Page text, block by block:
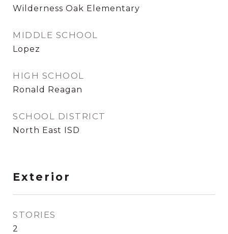
Wilderness Oak Elementary
MIDDLE SCHOOL
Lopez
HIGH SCHOOL
Ronald Reagan
SCHOOL DISTRICT
North East ISD
Exterior
STORIES
2